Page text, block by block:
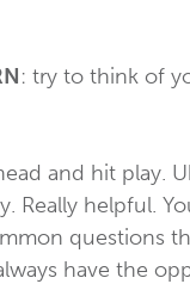
: try to think of
and hit play.
Really helpful.
questions
have the